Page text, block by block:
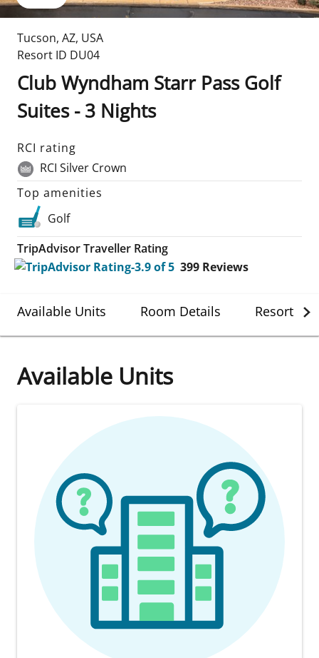
Tucson, AZ, USA
Resort ID DU04
Club Wyndham Starr Pass Golf
Suites - 3 Nights
RCI rating
RCI Silver Crown
Top amenities
Golf
TripAdvisor Traveller Rating
399 Reviews
Available Units Room Details Resort
Available Units